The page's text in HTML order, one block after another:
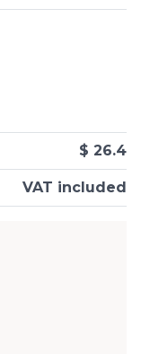
VAT included
$ 26.4